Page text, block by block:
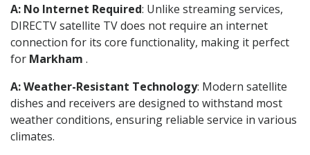
A: No Internet Required: Unlike streaming services,
DIRECTV satellite TV does not require an internet
connection for its core functionality, making it perfect
for Markham .
A: Weather-Resistant Technology: Modern satellite
dishes and receivers are designed to withstand most
weather conditions, ensuring reliable service in various
climates.